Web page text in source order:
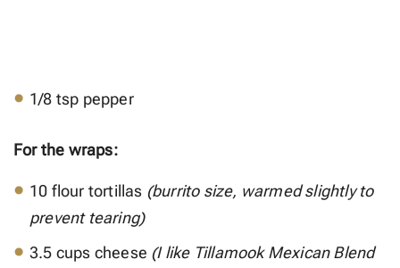
1/8 tsp pepper
For the wraps:
10 flour tortillas (burrito size, warmed slightly to
prevent tearing)
3.5 cups cheese (I like Tillamook Mexican Blend